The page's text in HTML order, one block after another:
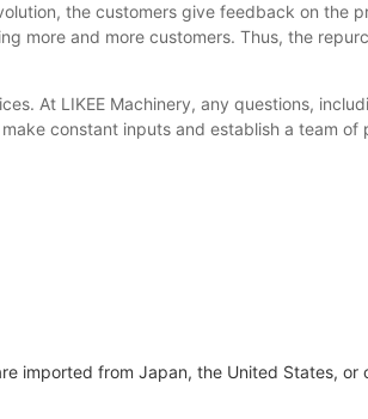
the customers give feedback on the
and more customers. Thus, the
At LIKEE Machinery, any questions,
constant inputs and establish a team
from Japan, the United States,